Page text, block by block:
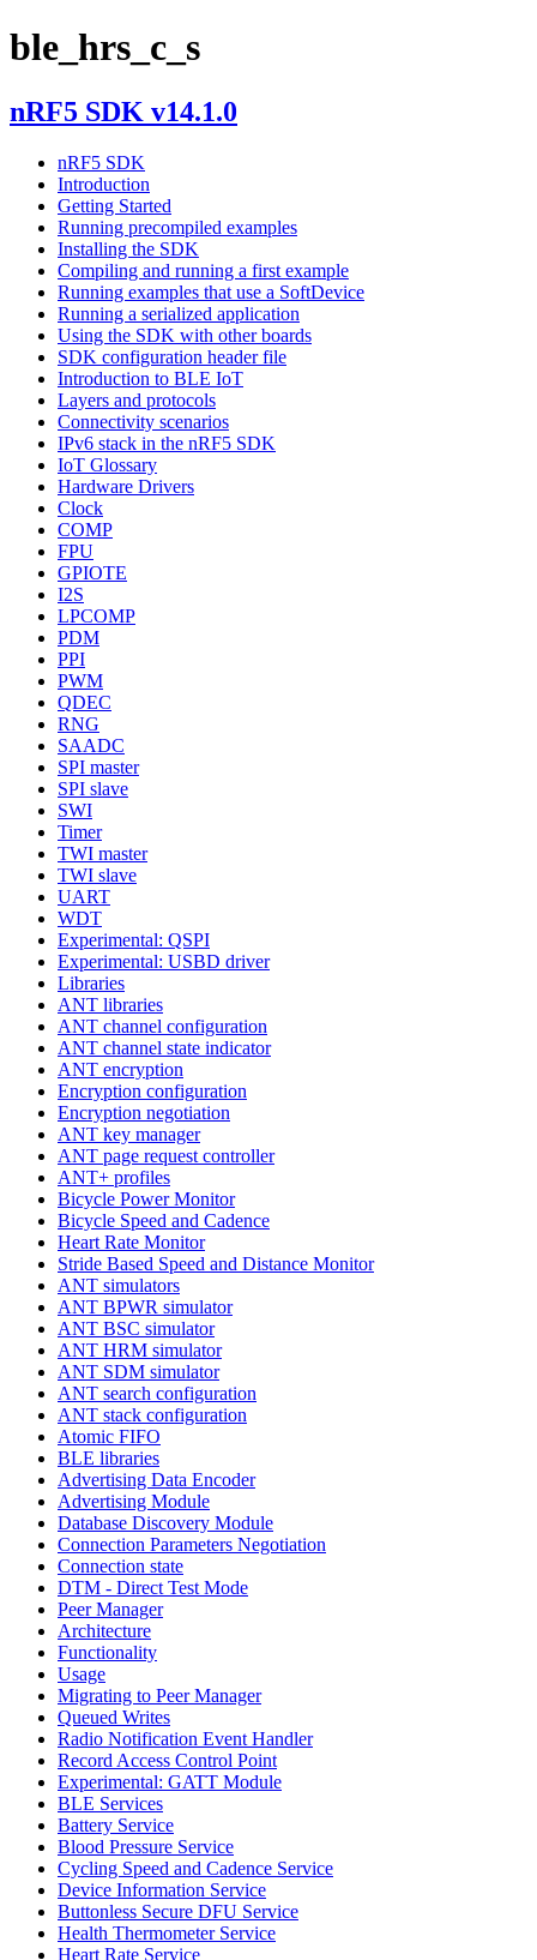
ble_hrs_c_s
nRF5 SDK v14.1.0
nRF5 SDK
Introduction
Getting Started
Running precompiled examples
Installing the SDK
Compiling and running a first example
Running examples that use a SoftDevice
Running a serialized application
Using the SDK with other boards
SDK configuration header file
Introduction to BLE IoT
Layers and protocols
Connectivity scenarios
IPv6 stack in the nRF5 SDK
IoT Glossary
Hardware Drivers
Clock
COMP
FPU
GPIOTE
I2S
LPCOMP
PDM
PPI
PWM
QDEC
RNG
SAADC
SPI master
SPI slave
SWI
Timer
TWI master
TWI slave
UART
WDT
Experimental: QSPI
Experimental: USBD driver
Libraries
ANT libraries
ANT channel configuration
ANT channel state indicator
ANT encryption
Encryption configuration
Encryption negotiation
ANT key manager
ANT page request controller
ANT+ profiles
Bicycle Power Monitor
Bicycle Speed and Cadence
Heart Rate Monitor
Stride Based Speed and Distance Monitor
ANT simulators
ANT BPWR simulator
ANT BSC simulator
ANT HRM simulator
ANT SDM simulator
ANT search configuration
ANT stack configuration
Atomic FIFO
BLE libraries
Advertising Data Encoder
Advertising Module
Database Discovery Module
Connection Parameters Negotiation
Connection state
DTM - Direct Test Mode
Peer Manager
Architecture
Functionality
Usage
Migrating to Peer Manager
Queued Writes
Radio Notification Event Handler
Record Access Control Point
Experimental: GATT Module
BLE Services
Battery Service
Blood Pressure Service
Cycling Speed and Cadence Service
Device Information Service
Buttonless Secure DFU Service
Health Thermometer Service
Heart Rate Service